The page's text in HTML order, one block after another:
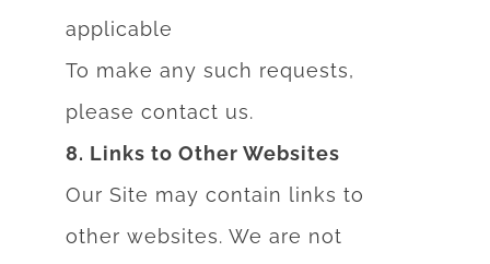
applicable
To make any such requests,
please contact us.
8. Links to Other Websites
Our Site may contain links to
other websites. We are not